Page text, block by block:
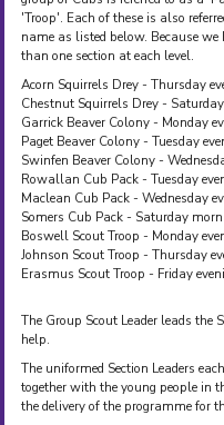
'Troop'. Each of these is also
name as listed below. Because
than one section at each level.
Acorn Squirrels Drey - Thursday
Chestnut Squirrels Drey -
Garrick Beaver Colony - Monday
Paget Beaver Colony - Tuesday
Swinfen Beaver Colony -
Rowallan Cub Pack - Tuesday
Maclean Cub Pack - Wednesday
Somers Cub Pack - Saturday
Boswell Scout Troop - Monday
Johnson Scout Troop - Thursday
Erasmus Scout Troop - Friday
The Group Scout Leader leads the
help.
The uniformed Section Leaders
together with the young people in
the delivery of the programme for